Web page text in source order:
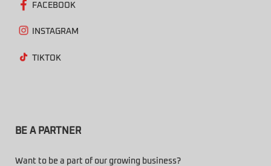
FACEBOOK
INSTAGRAM
TIKTOK
BE A PARTNER
Want to be a part of our growing business?